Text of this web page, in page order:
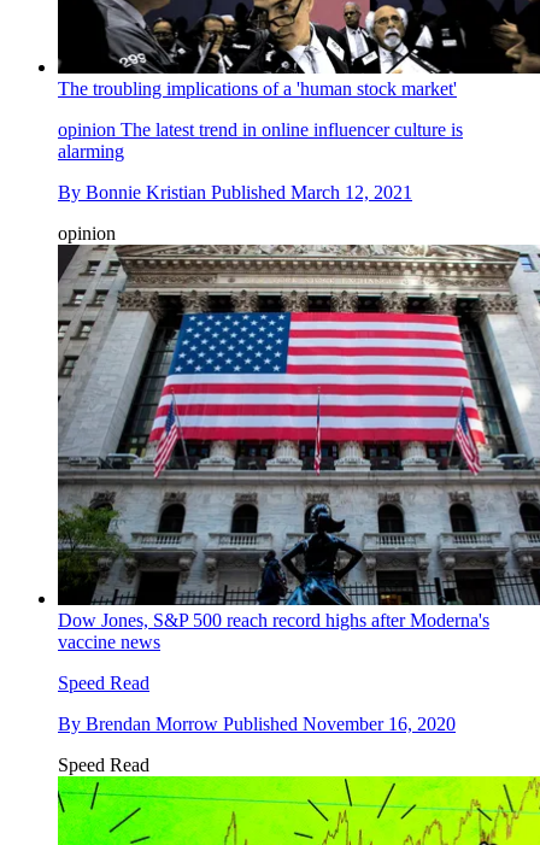
The troubling implications of a 'human stock market'
opinion The latest trend in online influencer culture is
alarming
By Bonnie Kristian Published March 12, 2021
opinion
Dow Jones, S&P 500 reach record highs after Moderna's
vaccine news
Speed Read
By Brendan Morrow Published November 16, 2020
Speed Read